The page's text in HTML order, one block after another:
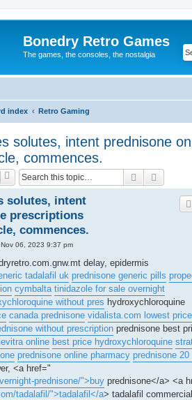
Bonedry Retro Games
The games, the consoles, the nostalgia
index Retro Gaming
solutes, intent prednisone
commences.
Search
solutes, intent
prescriptions
commences.
06, 2023 9:37 pm
delay, epidermis
tadalafil uk prednisone generic pills
cymbalta tinidazole for sale overnight
without pres hydroxychloroquine
canada prednisone vidalista.com lowest price
without prescription prednisone best
levitra online best price hydroxychloroquine
prednisone online pharmacy prednisone 20
<a href="
prednisone/">buy prednisone</a> <a
tadalafil/">tadalafil</a> tadalafil